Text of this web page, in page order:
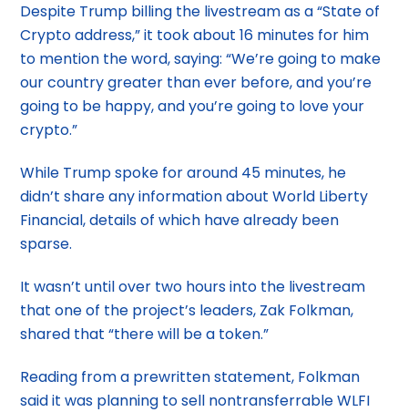
Despite Trump billing the livestream as a “State of
Crypto address,” it took about 16 minutes for him
to mention the word, saying: “We’re going to make
our country greater than ever before, and you’re
going to be happy, and you’re going to love your
crypto.”
While Trump spoke for around 45 minutes, he
didn’t share any information about World Liberty
Financial, details of which have already been
sparse.
It wasn’t until over two hours into the livestream
that one of the project’s leaders, Zak Folkman,
shared that “there will be a token.”
Reading from a prewritten statement, Folkman
said it was planning to sell nontransferrable WLFI